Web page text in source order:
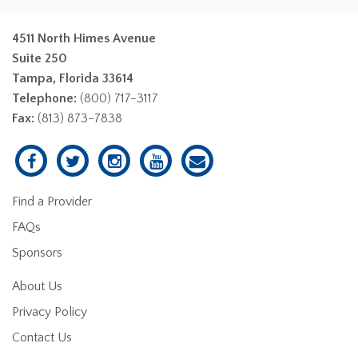
4511 North Himes Avenue
Suite 250
Tampa, Florida 33614
Telephone: (800) 717-3117
Fax: (813) 873-7838
Find a Provider
FAQs
Sponsors
About Us
Privacy Policy
Contact Us